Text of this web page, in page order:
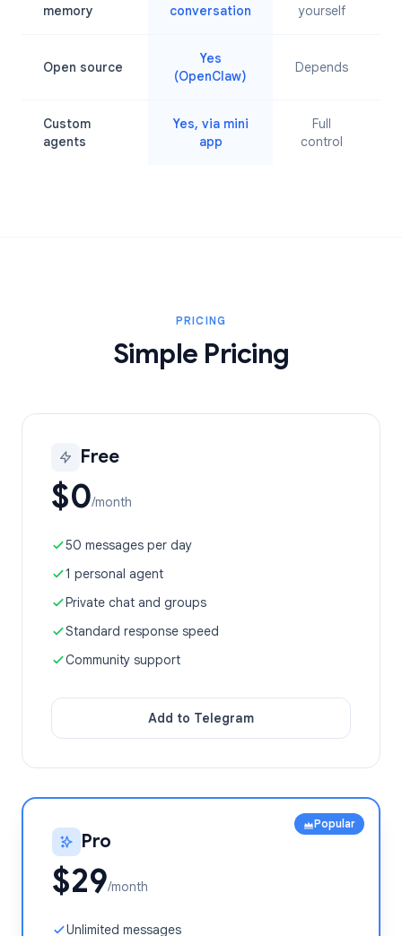
memory
conversation
yourself
Open source
Yes
(OpenClaw)
Depends
Custom
agents
Yes, via mini
app
Full
control
PRICING
Simple Pricing
Free
$0/month
50 messages per day
1 personal agent
Private chat and groups
Standard response speed
Community support
Add to Telegram
Popular
Pro
$29/month
Unlimited messages